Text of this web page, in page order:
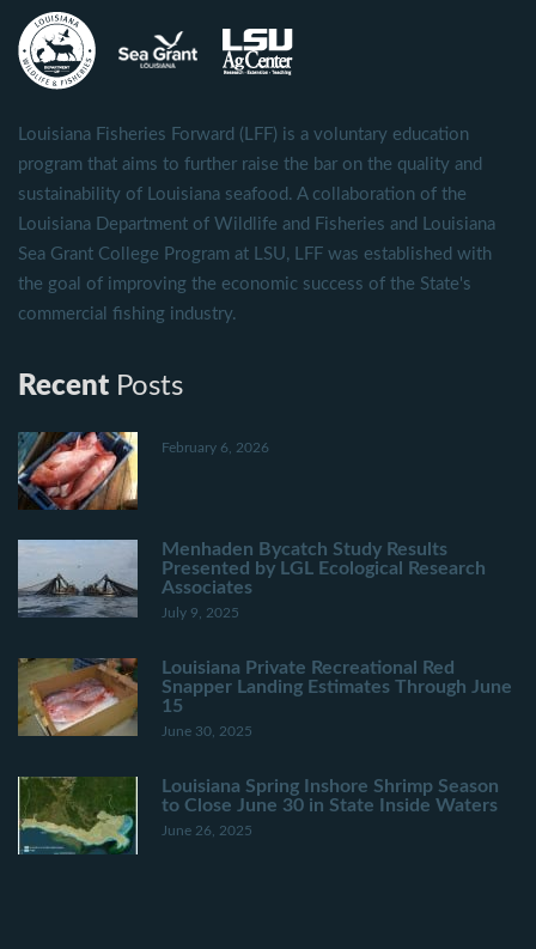
Louisiana Fisheries Forward (LFF) is a voluntary education
program that aims to further raise the bar on the quality and
sustainability of Louisiana seafood. A collaboration of the
Louisiana Department of Wildlife and Fisheries and Louisiana
Sea Grant College Program at LSU, LFF was established with
the goal of improving the economic success of the State's
commercial fishing industry.
Recent Posts
February 6, 2026
Menhaden Bycatch Study Results
Presented by LGL Ecological Research
Associates
July 9, 2025
Louisiana Private Recreational Red
Snapper Landing Estimates Through June
15
June 30, 2025
Louisiana Spring Inshore Shrimp Season
to Close June 30 in State Inside Waters
June 26, 2025